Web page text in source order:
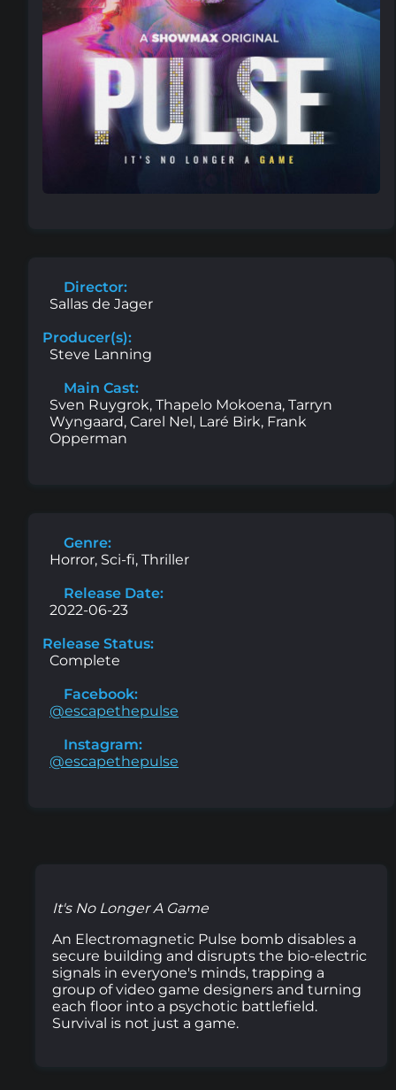
Director:
Sallas de Jager
Producer(s):
Steve Lanning
Main Cast:
Sven Ruygrok, Thapelo Mokoena, Tarryn
Wyngaard, Carel Nel, Laré Birk, Frank
Opperman
Genre:
Horror, Sci-fi, Thriller
Release Date:
2022-06-23
Release Status:
Complete
Facebook:
@escapethepulse
Instagram:
@escapethepulse
It's No Longer A Game
An Electromagnetic Pulse bomb disables a
secure building and disrupts the bio-electric
signals in everyone's minds, trapping a
group of video game designers and turning
each floor into a psychotic battlefield.
Survival is not just a game.